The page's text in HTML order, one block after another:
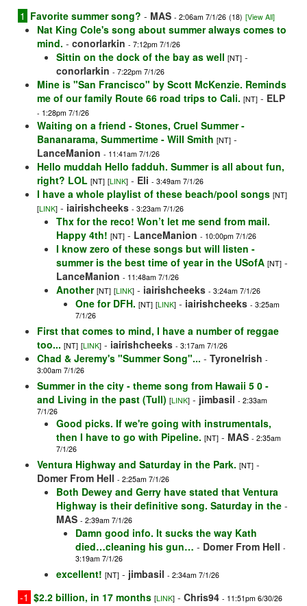
1 Favorite summer song? - MAS - 2:06am 7/1/26 (18) [View All]
Nat King Cole's song about summer always comes to
mind. - conorlarkin - 7:12pm 7/1/26
Sittin on the dock of the bay as well [NT] -
conorlarkin - 7:22pm 7/1/26
Mine is "San Francisco" by Scott McKenzie. Reminds
me of our family Route 66 road trips to Cali. [NT] - ELP
- 1:28pm 7/1/26
Waiting on a friend - Stones, Cruel Summer -
Bananarama, Summertime - Will Smith [NT] -
LanceManion - 11:41am 7/1/26
Hello muddah Hello fadduh. Summer is all about fun,
right? LOL [NT] [LINK] - Eli - 3:49am 7/1/26
I have a whole playlist of these beach/pool songs [NT]
[LINK] - iairishcheeks - 3:23am 7/1/26
Thx for the reco! Won’t let me send from mail.
Happy 4th! [NT] - LanceManion - 10:00pm 7/1/26
I know zero of these songs but will listen -
summer is the best time of year in the USofA [NT] -
LanceManion - 11:48am 7/1/26
Another [NT] [LINK] - iairishcheeks - 3:24am 7/1/26
One for DFH. [NT] [LINK] - iairishcheeks - 3:25am
7/1/26
First that comes to mind, I have a number of reggae
too... [NT] [LINK] - iairishcheeks - 3:17am 7/1/26
Chad & Jeremy's "Summer Song"... - TyroneIrish -
3:00am 7/1/26
Summer in the city - theme song from Hawaii 5 0 -
and Living in the past (Tull) [LINK] - jimbasil - 2:33am
7/1/26
Good picks. If we're going with instrumentals,
then I have to go with Pipeline. [NT] - MAS - 2:35am
7/1/26
Ventura Highway and Saturday in the Park. [NT] -
Domer From Hell - 2:25am 7/1/26
Both Dewey and Gerry have stated that Ventura
Highway is their definitive song. Saturday in the -
MAS - 2:39am 7/1/26
Damn good info. It sucks the way Kath
died…cleaning his gun… - Domer From Hell -
3:19am 7/1/26
excellent! [NT] - jimbasil - 2:34am 7/1/26
-1 $2.2 billion, in 17 months [LINK] - Chris94 - 11:51pm 6/30/26